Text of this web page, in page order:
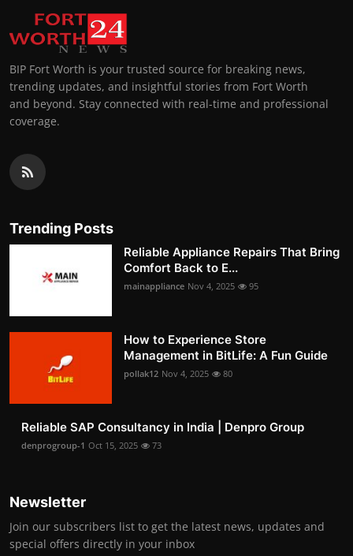
BIP Fort Worth is your trusted source for breaking news,
trending updates, and insightful stories from Fort Worth
and beyond. Stay connected with real-time and professional
coverage.
Trending Posts
Reliable Appliance Repairs That Bring
Comfort Back to E...
mainappliance Nov 4, 2025 95
How to Experience Store
Management in BitLife: A Fun Guide
pollak12 Nov 4, 2025 80
Reliable SAP Consultancy in India | Denpro Group
denprogroup-1 Oct 15, 2025 73
Newsletter
Join our subscribers list to get the latest news, updates and
special offers directly in your inbox